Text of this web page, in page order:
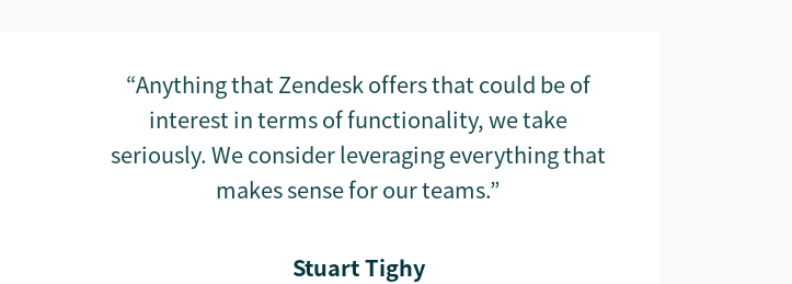
“Anything that Zendesk offers that could be of
interest in terms of functionality, we take
seriously. We consider leveraging everything that
makes sense for our teams.”
Stuart Tighy